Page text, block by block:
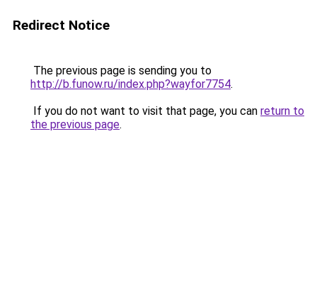
Redirect Notice
The previous page is sending you to
http://b.funow.ru/index.php?wayfor7754.
If you do not want to visit that page, you can return to
the previous page.